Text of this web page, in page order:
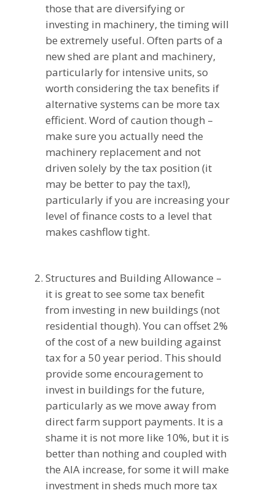
those that are diversifying or
investing in machinery, the timing will
be extremely useful. Often parts of a
new shed are plant and machinery,
particularly for intensive units, so
worth considering the tax benefits if
alternative systems can be more tax
efficient. Word of caution though –
make sure you actually need the
machinery replacement and not
driven solely by the tax position (it
may be better to pay the tax!),
particularly if you are increasing your
level of finance costs to a level that
makes cashflow tight.
Structures and Building Allowance –
it is great to see some tax benefit
from investing in new buildings (not
residential though). You can offset 2%
of the cost of a new building against
tax for a 50 year period. This should
provide some encouragement to
invest in buildings for the future,
particularly as we move away from
direct farm support payments. It is a
shame it is not more like 10%, but it is
better than nothing and coupled with
the AIA increase, for some it will make
investment in sheds much more tax